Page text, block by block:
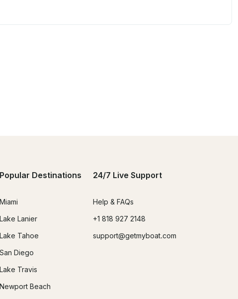
Popular Destinations
Miami
Lake Lanier
Lake Tahoe
San Diego
Lake Travis
Newport Beach
24/7 Live Support
Help & FAQs
+1 818 927 2148
support@getmyboat.com